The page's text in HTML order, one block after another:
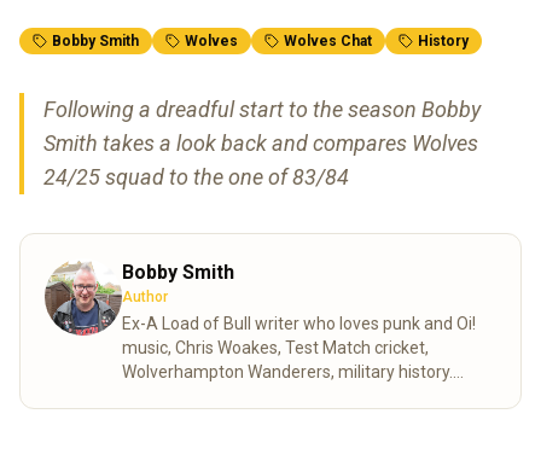
Bobby Smith Wolves Wolves Chat History
Following a dreadful start to the season Bobby
Smith takes a look back and compares Wolves
24/25 squad to the one of 83/84
Bobby Smith
Author
Ex-A Load of Bull writer who loves punk and Oi!
music, Chris Woakes, Test Match cricket,
Wolverhampton Wanderers, military history.